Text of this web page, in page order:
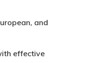
and
effective